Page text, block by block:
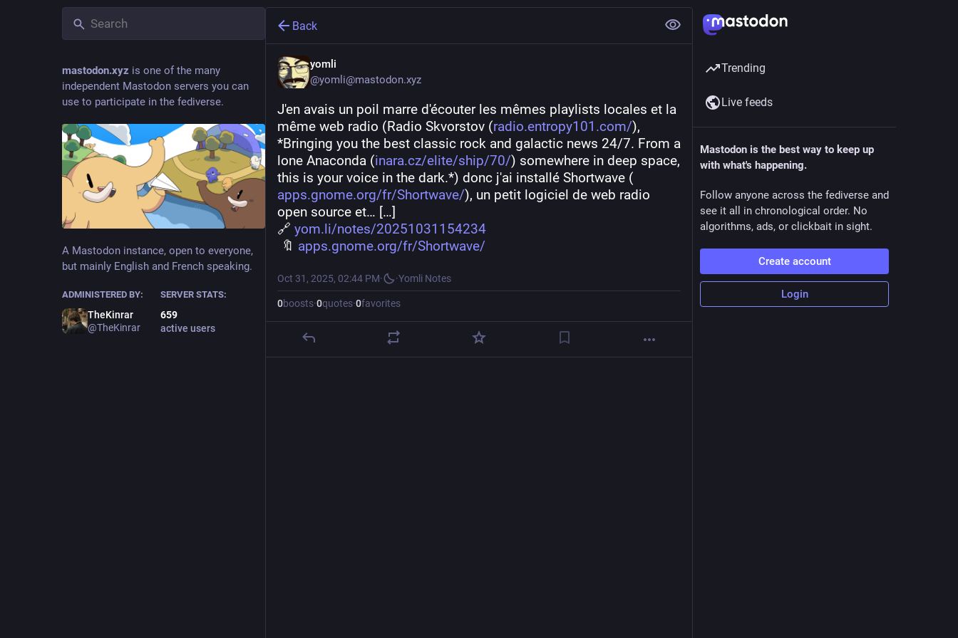
mastodon.xyz is one of the many
independent Mastodon servers you can
use to participate in the fediverse.
A Mastodon instance, open to everyone,
but mainly English and French speaking.
ADMINISTERED BY:
TheKinrar
@TheKinrar
SERVER STATS:
659
active users
Back
yomli
@yomli@mastodon.xyz
J'en avais un poil marre d'écouter les mêmes playlists locales et la
même web radio (Radio Skvorstov (radio.entropy101.com/),
*Bringing you the best classic rock and galactic news 24/7. From a
lone Anaconda (inara.cz/elite/ship/70/) somewhere in deep space,
this is your voice in the dark.*) donc j'ai installé Shortwave (
apps.gnome.org/fr/Shortwave/), un petit logiciel de web radio
open source et… […]
🔗 yom.li/notes/20251031154234
🔖 apps.gnome.org/fr/Shortwave/
Oct 31, 2025, 02:44 PM· ·Yomli Notes
0boosts·0quotes·0favorites
Trending
Live feeds
Mastodon is the best way to keep up
with what's happening.
Follow anyone across the fediverse and
see it all in chronological order. No
algorithms, ads, or clickbait in sight.
Create account
Login